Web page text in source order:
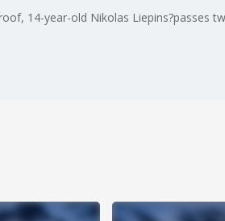
14-year-old Nikolas Liepins?passes